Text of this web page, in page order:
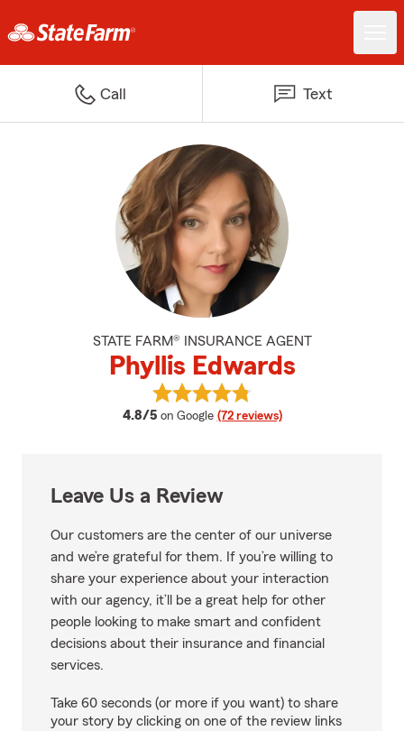
Call Text
STATE FARM® INSURANCE AGENT
Phyllis Edwards
4.8/5 average rating
on Google (72 reviews)
View Phyllis Edwards's reviews
Leave Us a Review
Our customers are the center of our universe
and we’re grateful for them. If you’re willing to
share your experience about your interaction
with our agency, it’ll be a great help for other
people looking to make smart and confident
decisions about their insurance and financial
services.
Take 60 seconds (or more if you want) to share
your story by clicking on one of the review links